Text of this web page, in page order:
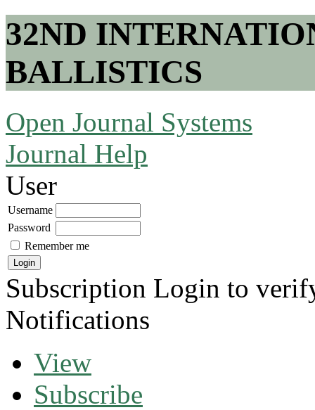
32ND
BALLISTICS
Open Journal Systems
Journal Help
User
Username
Password
Remember me
Subscription Login to
Notifications
View
Subscribe